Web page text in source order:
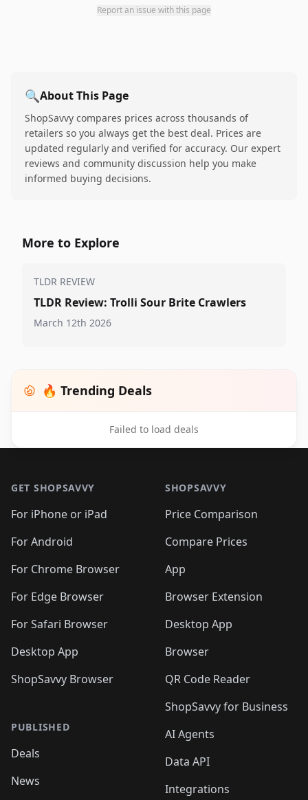
Report an issue with this page
🔍About This Page
ShopSavvy compares prices across thousands of
retailers so you always get the best deal. Prices are
updated regularly and verified for accuracy. Our expert
reviews and community discussion help you make
informed buying decisions.
More to Explore
TLDR REVIEW
TLDR Review: Trolli Sour Brite Crawlers
March 12th 2026
🔥 Trending Deals
Failed to load deals
GET SHOPSAVVY
For iPhone or iPad
For Android
For Chrome Browser
For Edge Browser
For Safari Browser
Desktop App
ShopSavvy Browser
PUBLISHED
Deals
News
SHOPSAVVY
Price Comparison
Compare Prices
App
Browser Extension
Desktop App
Browser
QR Code Reader
ShopSavvy for Business
AI Agents
Data API
Integrations